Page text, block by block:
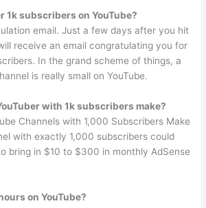
1k subscribers on YouTube?
email. Just a few days after you hit
receive an email congratulating you for
In the grand scheme of things, a
is really small on YouTube.
with 1k subscribers make?
Channels with 1,000 Subscribers Make
with exactly 1,000 subscribers could
bring in $10 to $300 in monthly AdSense
on YouTube?